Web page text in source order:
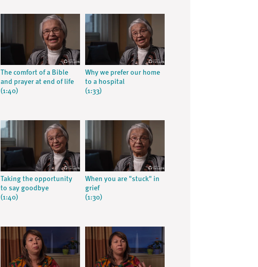
The comfort of a Bible
and prayer at end of life
(1:40)
Why we prefer our home
to a hospital
(1:33)
Taking the opportunity
to say goodbye
(1:40)
When you are "stuck" in
grief
(1:30)